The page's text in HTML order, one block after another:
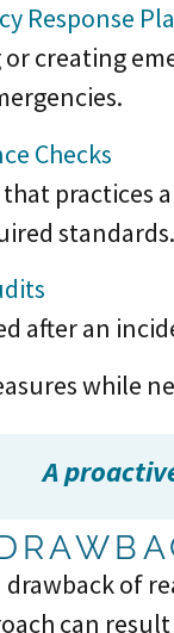
Response
creating
Checks
practices
standards.
after an
while
A
drawback of
can